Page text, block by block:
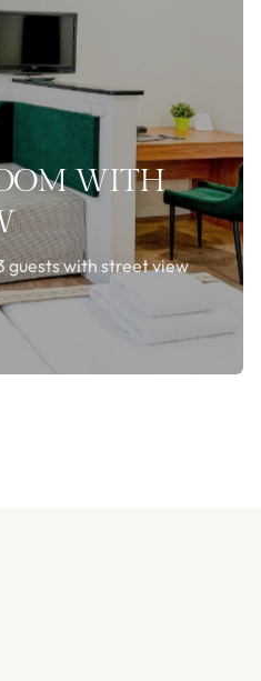
WITH
guests with street view